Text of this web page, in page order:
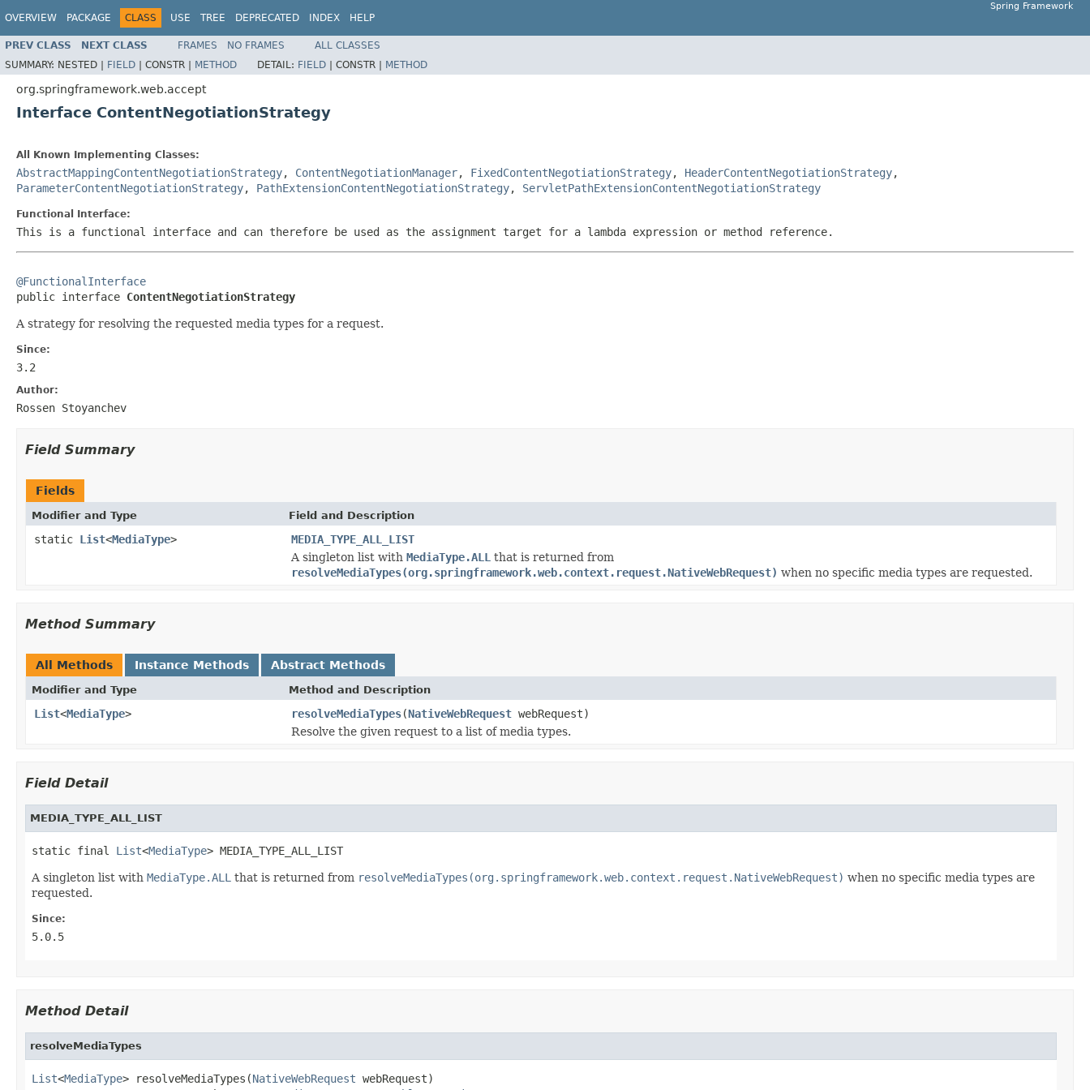
OVERVIEW PACKAGE CLASS USE TREE DEPRECATED INDEX HELP
Spring Framework
PREV CLASS NEXT CLASS FRAMES NO FRAMES
ALL CLASSES
SUMMARY: NESTED | FIELD | CONSTR | METHOD DETAIL: FIELD | CONSTR | METHOD
org.springframework.web.accept
Interface ContentNegotiationStrategy
All Known Implementing Classes:
AbstractMappingContentNegotiationStrategy, ContentNegotiationManager, FixedContentNegotiationStrategy, HeaderContentNegotiationStrategy,
ParameterContentNegotiationStrategy, PathExtensionContentNegotiationStrategy, ServletPathExtensionContentNegotiationStrategy
Functional Interface:
This is a functional interface and can therefore be used as the assignment target for a lambda expression or method reference.
@FunctionalInterface
public interface ContentNegotiationStrategy
A strategy for resolving the requested media types for a request.
Since:
3.2
Author:
Rossen Stoyanchev
Field Summary
Fields
Modifier and Type Field and Description
static List<MediaType>
MEDIA_TYPE_ALL_LIST
A singleton list with MediaType.ALL that is returned from
resolveMediaTypes(org.springframework.web.context.request.NativeWebRequest) when no specific media types are requested.
Method Summary
All Methods Instance Methods Abstract Methods
Modifier and Type Method and Description
List<MediaType> resolveMediaTypes(NativeWebRequest webRequest)
Resolve the given request to a list of media types.
Field Detail
MEDIA_TYPE_ALL_LIST
static final List<MediaType> MEDIA_TYPE_ALL_LIST
A singleton list with MediaType.ALL that is returned from resolveMediaTypes(org.springframework.web.context.request.NativeWebRequest) when no specific media types are
requested.
Since:
5.0.5
Method Detail
resolveMediaTypes
List<MediaType> resolveMediaTypes(NativeWebRequest webRequest)